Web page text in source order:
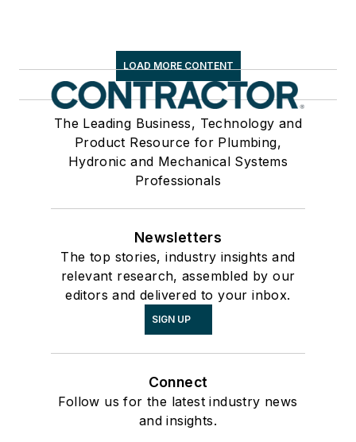
LOAD MORE CONTENT
The Leading Business, Technology and
Product Resource for Plumbing,
Hydronic and Mechanical Systems
Professionals
Newsletters
The top stories, industry insights and
relevant research, assembled by our
editors and delivered to your inbox.
SIGN UP
Connect
Follow us for the latest industry news
and insights.